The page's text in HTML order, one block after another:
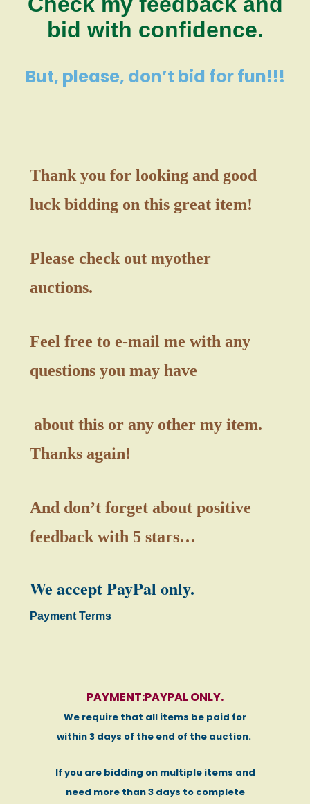
bid with confidence.
But, please, don’t bid for fun!!!
Thank you for looking and good
luck bidding on this great item!
Please check out myother
auctions.
Feel free to e-mail me with any
questions you may have
about this or any other my item.
Thanks again!
And don’t forget about positive
feedback with 5 stars…
We accept PayPal only.
Payment Terms
PAYMENT:PAYPAL ONLY.
We require that all items be paid for
within 3 days of the end of the auction.
If you are bidding on multiple items and
need more than 3 days to complete